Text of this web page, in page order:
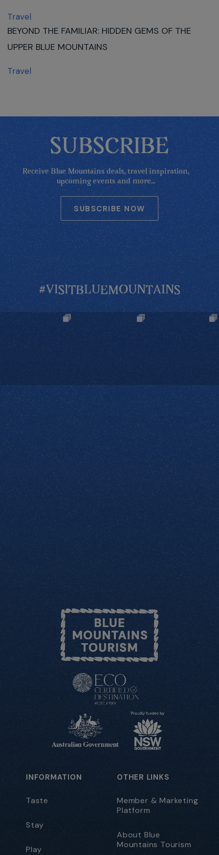
Travel
BEYOND THE FAMILIAR: HIDDEN GEMS OF THE
UPPER BLUE MOUNTAINS
Travel
SUBSCRIBE
Receive Blue Mountains deals, travel inspiration,
upcoming events and more...
SUBSCRIBE NOW
#VISITBLUEMOUNTAINS
INFORMATION
Taste
Stay
Play
OTHER LINKS
Member & Marketing
Platform
About Blue
Mountains Tourism